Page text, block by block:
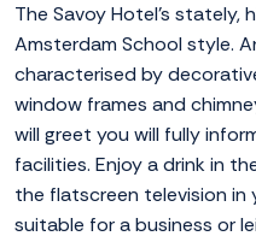
The Savoy Hotel's stately,
Amsterdam School style.
characterised by
window frames and
will greet you will fully
facilities. Enjoy a drink in
the flatscreen television in
suitable for a business or